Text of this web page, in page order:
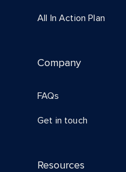
All In Action Plan
Company
FAQs
Get in touch
Resources